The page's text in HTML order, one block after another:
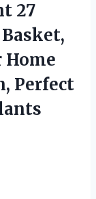
27
Perfect